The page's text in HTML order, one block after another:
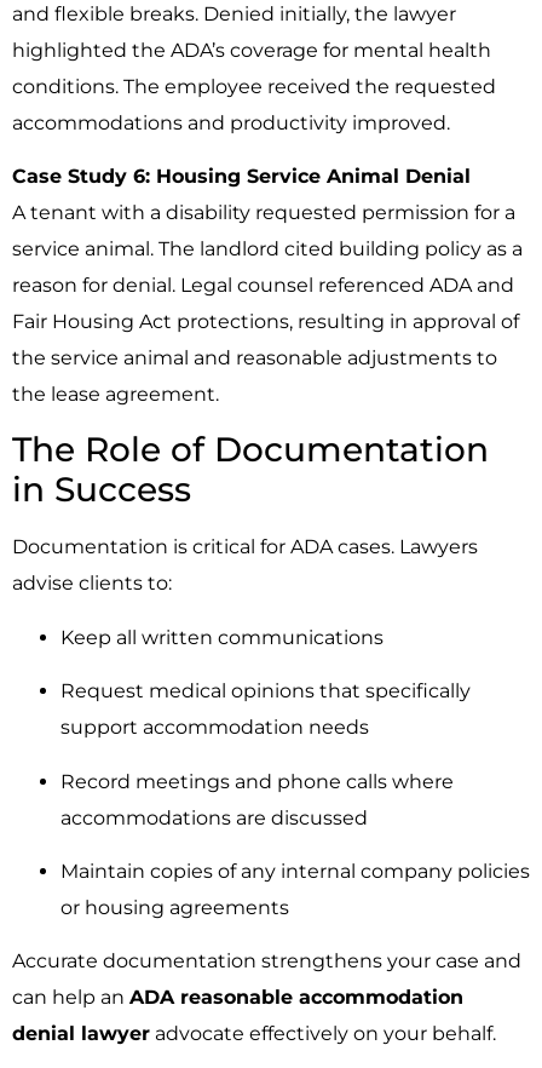
and flexible breaks. Denied initially, the lawyer
highlighted the ADA’s coverage for mental health
conditions. The employee received the requested
accommodations and productivity improved.
Case Study 6: Housing Service Animal Denial
A tenant with a disability requested permission for a
service animal. The landlord cited building policy as a
reason for denial. Legal counsel referenced ADA and
Fair Housing Act protections, resulting in approval of
the service animal and reasonable adjustments to
the lease agreement.
The Role of Documentation
in Success
Documentation is critical for ADA cases. Lawyers
advise clients to:
Keep all written communications
Request medical opinions that specifically
support accommodation needs
Record meetings and phone calls where
accommodations are discussed
Maintain copies of any internal company policies
or housing agreements
Accurate documentation strengthens your case and
can help an ADA reasonable accommodation
denial lawyer advocate effectively on your behalf.